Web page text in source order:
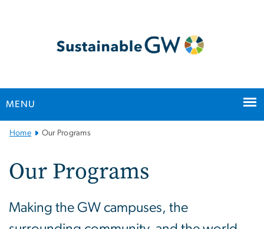
MENU
MainHome Our Programs
Our Programs
Making the GW campuses, the